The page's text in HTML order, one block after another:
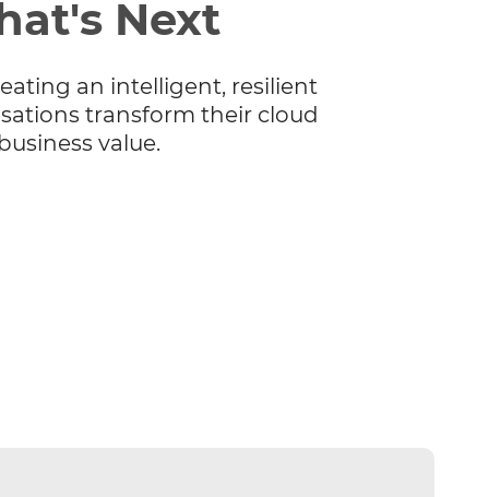
Next
an intelligent, resilient
transform their cloud
value.